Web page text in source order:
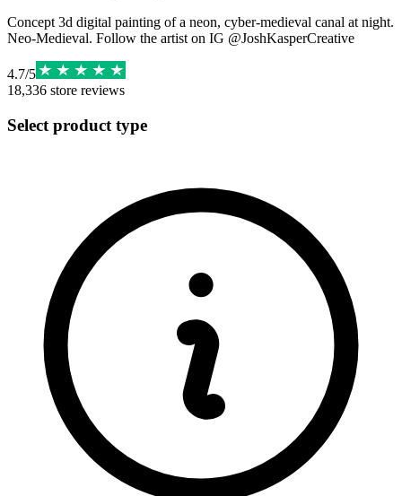
Concept 3d digital painting of a neon, cyber-medieval canal at night.
Neo-Medieval. Follow the artist on IG @JoshKasperCreative
4.7/5
18,336 store reviews
Select product type